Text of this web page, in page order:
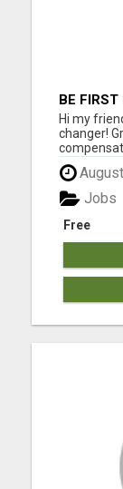
BE FIRST
LAUNCH
HUGE
Hi my
changer!
systems
still under
what's
Free
Jobs